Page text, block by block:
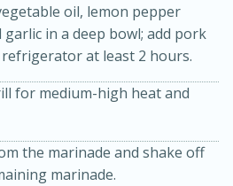
Gluten-Free
3 hrs 10 mins
oil, lemon pepper
in a deep bowl; add pork
at least 2 hours.
for medium-high heat and
the marinade and shake off
marinade.